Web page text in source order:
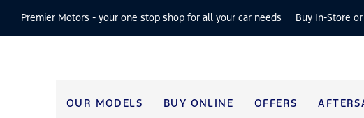
Premier Motors - your one stop shop for all your car needs Buy In-Store
OUR MODELS BUY ONLINE OFFERS